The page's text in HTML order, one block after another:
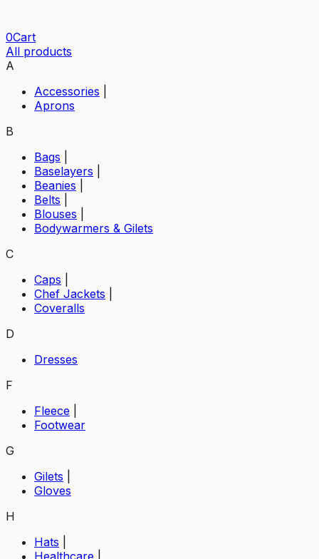
0Cart
All products
A
Accessories
Aprons
B
Bags
Baselayers
Beanies
Belts
Blouses
Bodywarmers & Gilets
C
Caps
Chef Jackets
Coveralls
D
Dresses
F
Fleece
Footwear
G
Gilets
Gloves
H
Hats
Healthcare